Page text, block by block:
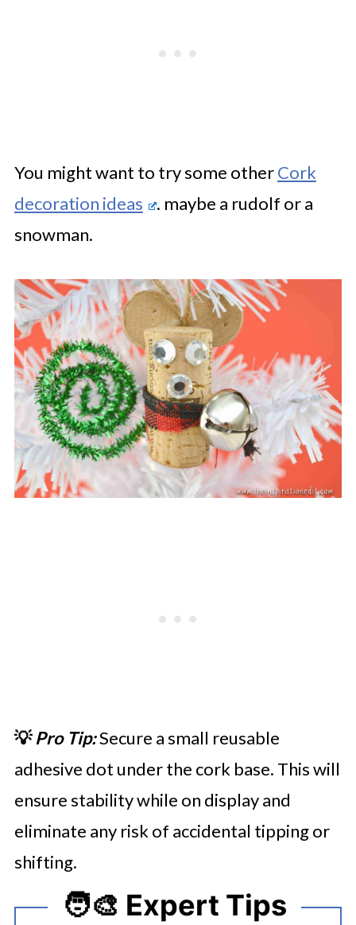
You might want to try some otherCork
decoration ideas
. maybe a rudolf or a
snowman.
💡Pro Tip:Secure a small reusable
adhesive dot under the cork base. This will
ensure stability while on display and
eliminate any risk of accidental tipping or
shifting.
🧑‍🎨 Expert Tips